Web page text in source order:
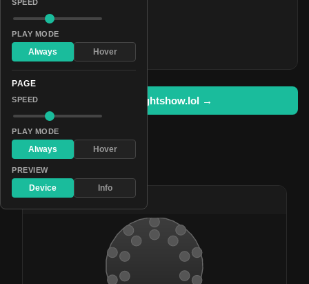
#f21991
#4f2727
#fa1c6e
Open in lightshow.lol →
Pattern Used By
#70 Love Bug
SPEED
PLAY MODE
Always Hover
PAGE
SPEED
PLAY MODE
Always Hover
PREVIEW
Device Info